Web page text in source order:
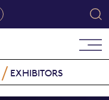
EXHIBITORS